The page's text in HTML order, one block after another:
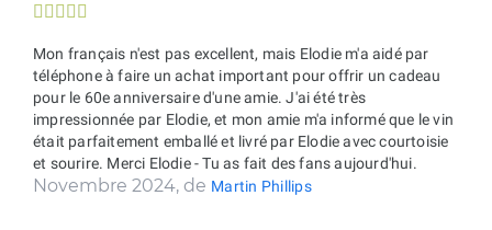
    
Mon français n'est pas excellent, mais Elodie m'a aidé par
téléphone à faire un achat important pour offrir un cadeau
pour le 60e anniversaire d'une amie. J'ai été très
impressionnée par Elodie, et mon amie m'a informé que le vin
était parfaitement emballé et livré par Elodie avec courtoisie
et sourire. Merci Elodie - Tu as fait des fans aujourd'hui.
Novembre 2024, de Martin Phillips